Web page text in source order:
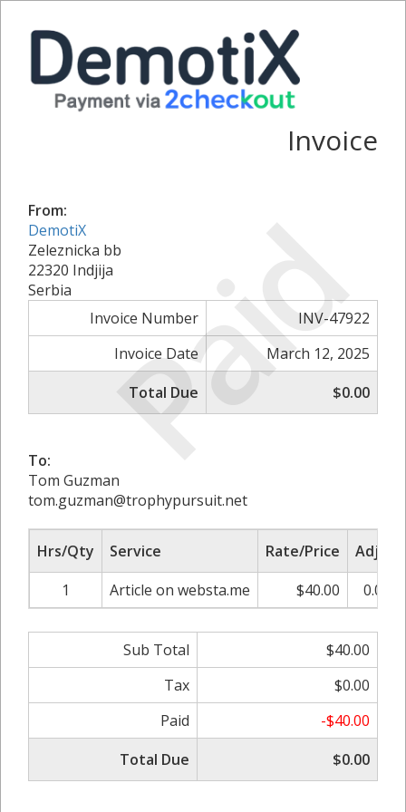
Paid
Invoice
From:
DemotiX
Zeleznicka bb
22320 Indjija
Serbia
Invoice Number
INV-47922
Invoice Date
March 12, 2025
Total Due
$0.00
To:
Tom Guzman
tom.guzman@trophypursuit.net
Hrs/Qty Service Rate/Price
Adjust
1
Article on websta.me $40.00 0.00%
Sub Total
$40.00
Tax
$0.00
Paid
-$40.00
Total Due
$0.00